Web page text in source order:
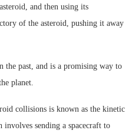
and then using its
of the asteroid, pushing it away
the past, and is a promising way to
planet.
collisions is known as the kinetic
sending a spacecraft to